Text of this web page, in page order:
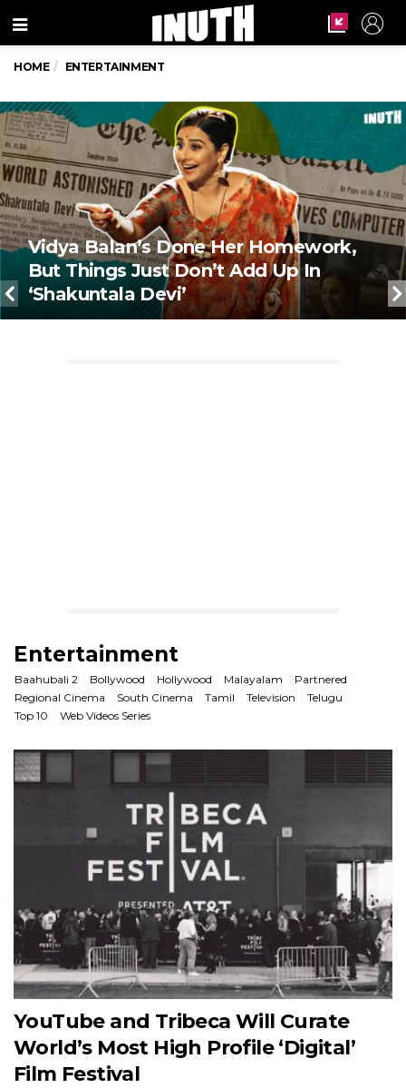
Menu
HOME ENTERTAINMENT
Vidya Balan’s Done Her Homework,
But Things Just Don’t Add Up In
‘Shakuntala Devi’
Entertainment
Baahubali 2 Bollywood Hollywood Malayalam
Partnered
Regional Cinema
South Cinema Tamil Television
Telugu
Top 10
Web Videos Series
YouTube and Tribeca Will Curate
World’s Most High Profile ‘Digital’
Film Festival